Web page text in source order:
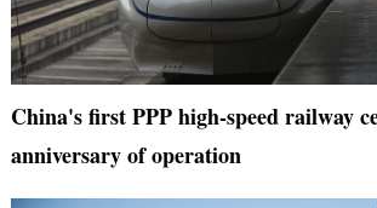
China's first PPP high-speed railway
anniversary of operation